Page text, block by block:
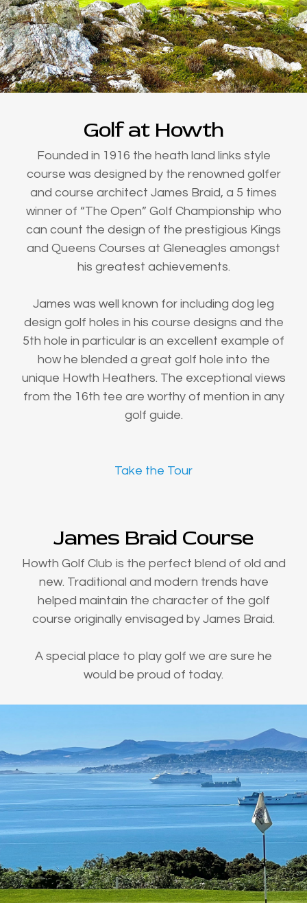
Golf at Howth
Founded in 1916 the heath land links style
course was designed by the renowned golfer
and course architect James Braid, a 5 times
winner of “The Open” Golf Championship who
can count the design of the prestigious Kings
and Queens Courses at Gleneagles amongst
his greatest achievements.
James was well known for including dog leg
design golf holes in his course designs and the
5th hole in particular is an excellent example of
how he blended a great golf hole into the
unique Howth Heathers. The exceptional views
from the 16th tee are worthy of mention in any
golf guide.
Take the Tour
James Braid Course
Howth Golf Club is the perfect blend of old and
new. Traditional and modern trends have
helped maintain the character of the golf
course originally envisaged by James Braid.
A special place to play golf we are sure he
would be proud of today.